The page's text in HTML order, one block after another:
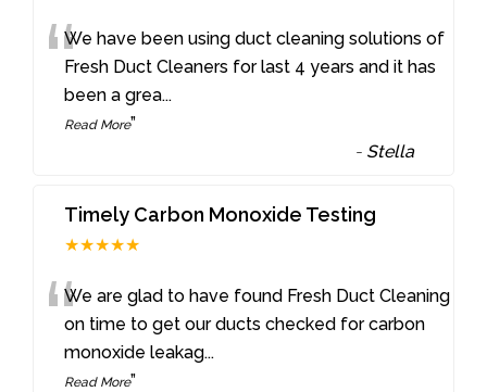
“We have been using duct cleaning solutions of
Fresh Duct Cleaners for last 4 years and it has
been a grea...
Read More”
- Stella
Timely Carbon Monoxide Testing
★★★★★
“We are glad to have found Fresh Duct Cleaning
on time to get our ducts checked for carbon
monoxide leakag...
Read More”